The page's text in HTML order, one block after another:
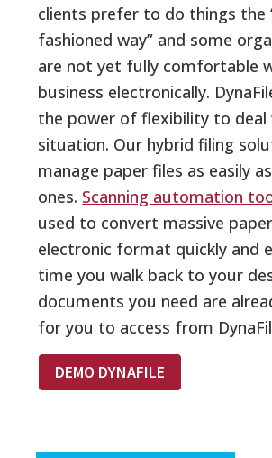
clients prefer to do things the
fashioned way” and some
are not yet fully comfortable
business electronically.
the power of flexibility to deal
situation. Our hybrid filing
manage paper files as easily
ones. Scanning automation
used to convert massive
electronic format quickly and
time you walk back to your
documents you need are
for you to access from
DEMO DYNAFILE